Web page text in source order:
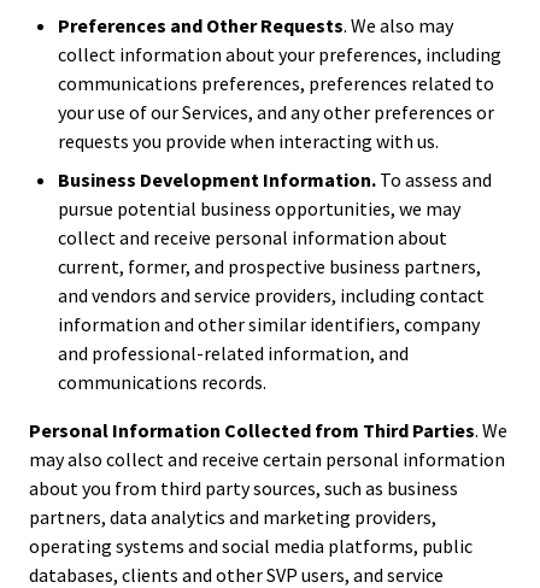
Preferences and Other Requests. We also may
collect information about your preferences, including
communications preferences, preferences related to
your use of our Services, and any other preferences or
requests you provide when interacting with us.
Business Development Information. To assess and
pursue potential business opportunities, we may
collect and receive personal information about
current, former, and prospective business partners,
and vendors and service providers, including contact
information and other similar identifiers, company
and professional-related information, and
communications records.
Personal Information Collected from Third Parties. We
may also collect and receive certain personal information
about you from third party sources, such as business
partners, data analytics and marketing providers,
operating systems and social media platforms, public
databases, clients and other SVP users, and service